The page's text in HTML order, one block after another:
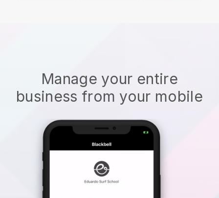
Manage your entire
business from your mobile